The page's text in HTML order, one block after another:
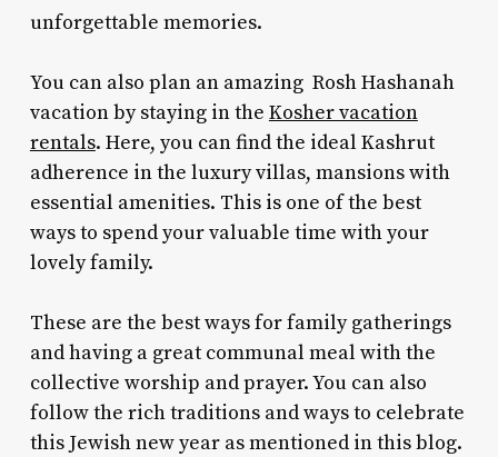
unforgettable memories.
You can also plan an amazing Rosh Hashanah
vacationby staying in the Kosher vacation
rentals. Here, you can find the ideal Kashrut
adherence in the luxury villas, mansions with
essential amenities. This is one of the best
ways to spend your valuable time with your
lovely family.
These are the best ways for family gatherings
and having a great communal meal with the
collective worship and prayer. You can also
follow the rich traditions and ways to celebrate
this Jewish new year as mentioned in this blog.